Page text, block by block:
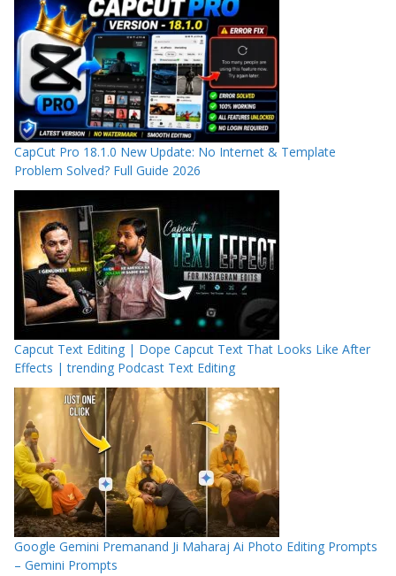
CapCut Pro 18.1.0 New Update: No Internet & Template
Problem Solved? Full Guide 2026
Capcut Text Editing | Dope Capcut Text That Looks Like After
Effects | trending Podcast Text Editing
Google Gemini Premanand Ji Maharaj Ai Photo Editing Prompts
– Gemini Prompts